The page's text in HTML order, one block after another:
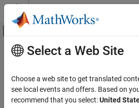
Skip to content
Off-Canvas Navigation
Documentation Home
Stateflow
Chart Programming
Main Content
Chart Semantics
Learn about the interactions between
Understand how Stateflow objects
Select a Web Site
Choose a web site to get translated
see local events and offers. Based on
recommend that you select:United